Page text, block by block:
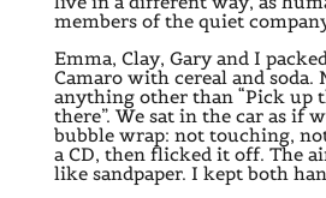
members of the quiet
Emma, Clay, Gary and I
Camaro with cereal and soda.
anything other than “Pick up
there”. We sat in the car as if
bubble wrap: not touching,
a CD, then flicked it off. The
like sandpaper. I kept both